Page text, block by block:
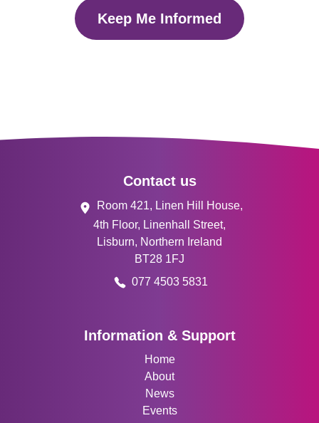
Keep Me Informed
Contact us
Room 421, Linen Hill House,
4th Floor, Linenhall Street,
Lisburn, Northern Ireland
BT28 1FJ
077 4503 5831
Information & Support
Home
About
News
Events